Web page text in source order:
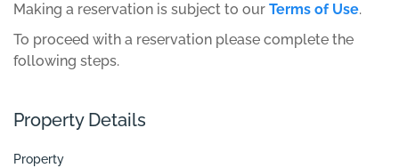
Making a reservation is subject to our Terms of Use.
To proceed with a reservation please complete the
following steps.
Property Details
Property